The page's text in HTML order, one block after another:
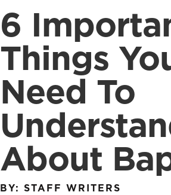
6
Things
Need To
About
BY: STAFF WRITERS